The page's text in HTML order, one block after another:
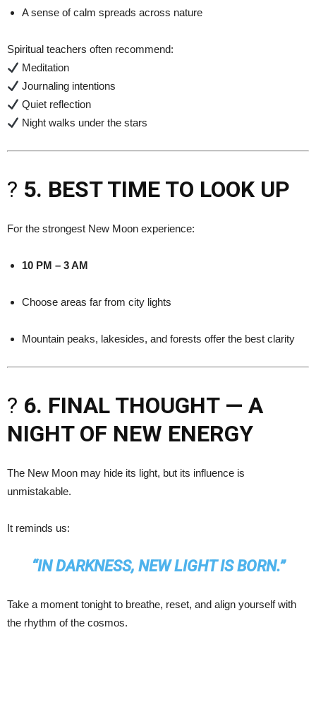
A sense of calm spreads across nature
Spiritual teachers often recommend:
Meditation
Journaling intentions
Quiet reflection
Night walks under the stars
? 5. BEST TIME TO LOOK UP
For the strongest New Moon experience:
10 PM – 3 AM
Choose areas far from city lights
Mountain peaks, lakesides, and forests offer the best clarity
? 6. FINAL THOUGHT — A
NIGHT OF NEW ENERGY
The New Moon may hide its light, but its influence is
unmistakable.
It reminds us:
“IN DARKNESS, NEW LIGHT IS BORN.”
Take a moment tonight to breathe, reset, and align yourself with
the rhythm of the cosmos.